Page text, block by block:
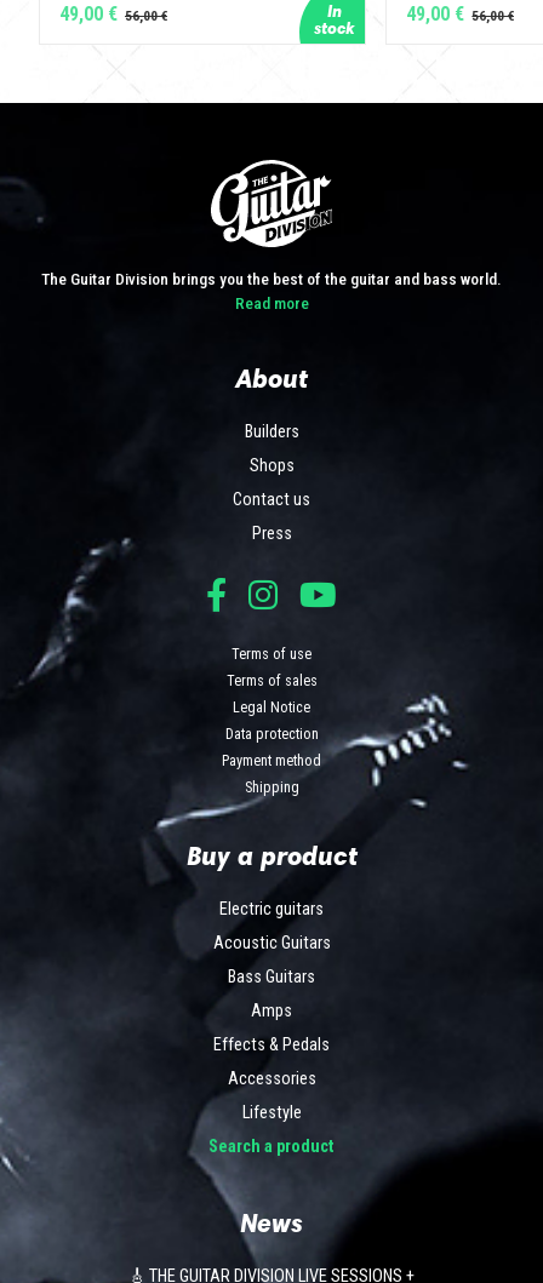
49,00 € 49,00 €
The Guitar Division brings you the best of the guitar and bass world.
Read more
About
Builders
Shops
Contact us
Press
Terms of use
Terms of sales
Legal Notice
Data protection
Payment method
Shipping
Buy a product
Electric guitars
Acoustic Guitars
Bass Guitars
Amps
Effects & Pedals
Accessories
Lifestyle
Search a product
News
🎸 THE GUITAR DIVISION LIVE SESSIONS +